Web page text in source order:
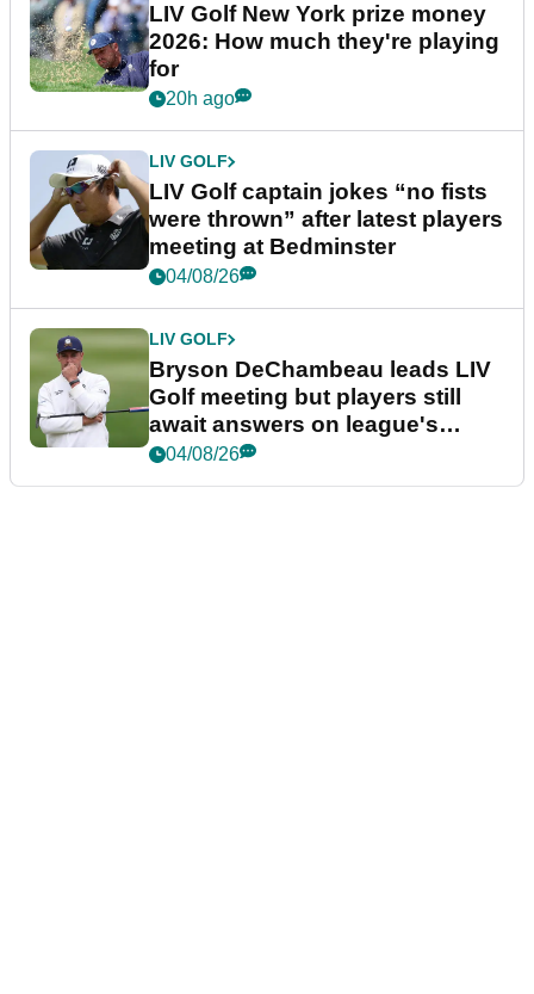
LIV Golf New York prize money
2026: How much they're playing
for
20h ago
LIV GOLF
LIV Golf captain jokes “no fists
were thrown” after latest players
meeting at Bedminster
04/08/26
LIV GOLF
Bryson DeChambeau leads LIV
Golf meeting but players still
await answers on league's
future
04/08/26